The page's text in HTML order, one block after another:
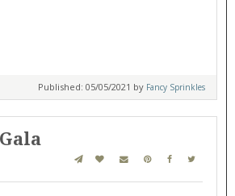
Published: 05/05/2021 by Fancy Sprinkles